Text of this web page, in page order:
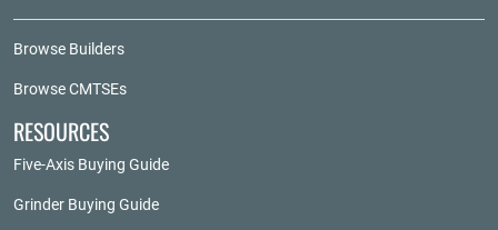
Browse Builders
Browse CMTSEs
RESOURCES
Five-Axis Buying Guide
Grinder Buying Guide